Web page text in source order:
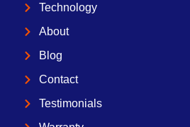
Technology
About
Blog
Contact
Testimonials